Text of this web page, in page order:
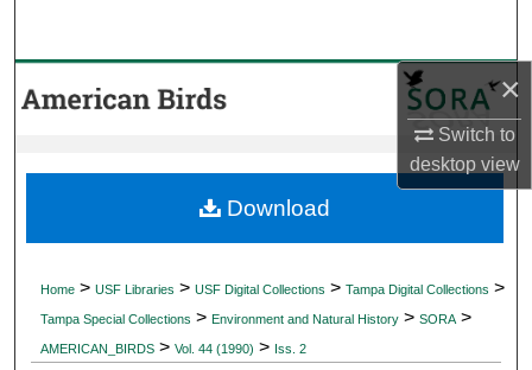
×
Switch to
desktopview
Browse Collections
About
Home > USF Libraries > USF Digital Collections > Tampa Digital Collections >
Tampa Special Collections > Environment and Natural History > SORA >
AMERICAN_BIRDS > Vol. 44 (1990) > Iss. 2
Download